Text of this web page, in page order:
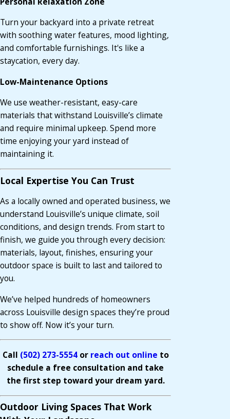
Turn your backyard into a private retreat
with soothing water features, mood lighting,
and comfortable furnishings. It's like a
staycation, every day.
Low-Maintenance Options
We use weather-resistant, easy-care
materials that withstand Louisville’s climate
and require minimal upkeep. Spend more
time enjoying your yard instead of
maintaining it.
Local Expertise You Can Trust
As a locally owned and operated business, we
understand Louisville’s unique climate, soil
conditions, and design trends. From start to
finish, we guide you through every decision:
materials, layout, finishes, ensuring your
outdoor space is built to last and tailored to
you.
We’ve helped hundreds of homeowners
across Louisville design spaces they’re proud
to show off. Now it’s your turn.
Call (502) 273-5554 or reach out online to
schedule a free consultation and take
the first step toward your dream yard.
Outdoor Living Spaces That Work